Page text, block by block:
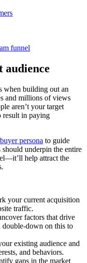
funnel
audience
when building out an
and millions of views
aren’t your target
result in paying
buyer persona to guide
underpin the entire
help attract the
your current acquisition
traffic.
factors that drive
down on this to
existing audience and
and behaviors.
gaps in the market